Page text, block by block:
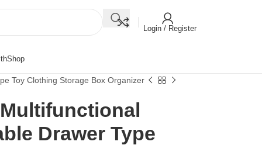
Login / Register
Shop
Toy Clothing Storage Box Organizer
Drawer Type